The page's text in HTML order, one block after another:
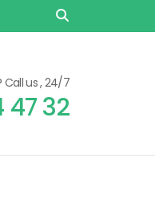
us , 24/7
47 32